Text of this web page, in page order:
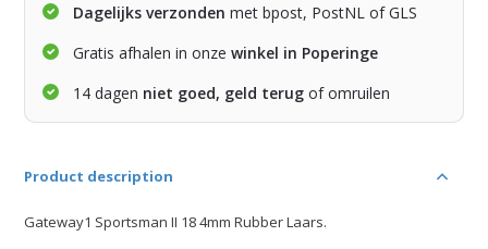
Dagelijks verzonden met bpost, PostNL of GLS
Gratis afhalen in onzewinkel in Poperinge
14 dagen niet goed, geld terug of omruilen
Product description
Gateway1 Sportsman II 18 4mm Rubber Laars.